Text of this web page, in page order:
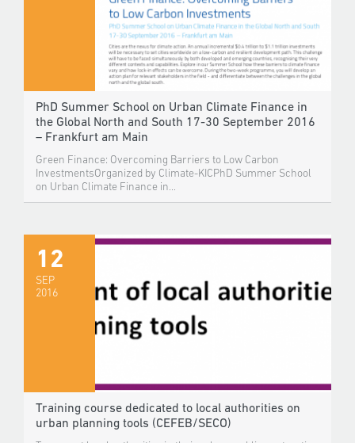
PhD Summer School on Urban Climate Finance in
the Global North and South 17-30 September 2016
– Frankfurt am Main
Green Finance: Overcoming Barriers to Low Carbon
InvestmentsOrganized by Climate-KICPhD Summer School
on Urban Climate Finance in...
12
SEP
2016
Training course dedicated to local authorities on
urban planning tools (CEFEB/SECO)